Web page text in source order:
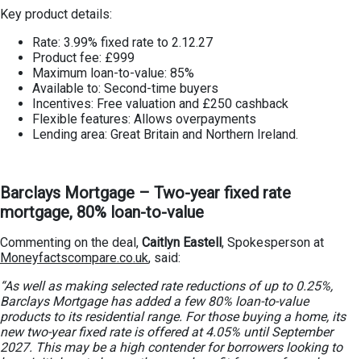
Key product details:
Rate: 3.99% fixed rate to 2.12.27
Product fee: £999
Maximum loan-to-value: 85%
Available to: Second-time buyers
Incentives: Free valuation and £250 cashback
Flexible features: Allows overpayments
Lending area: Great Britain and Northern Ireland.
Barclays Mortgage – Two-year fixed rate
mortgage, 80% loan-to-value
Commenting on the deal, Caitlyn Eastell, Spokesperson at
Moneyfactscompare.co.uk, said:
“As well as making selected rate reductions of up to 0.25%,
Barclays Mortgage has added a few 80% loan-to-value
products to its residential range. For those buying a home, its
new two-year fixed rate is offered at 4.05% until September
2027. This may be a high contender for borrowers looking to